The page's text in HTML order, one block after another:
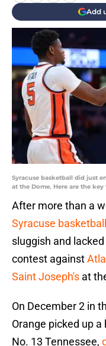
Add
Syracuse basketball did just
at the Dome. Here are the
After more than a
Syracuse basketball
sluggish and
contest against
Saint Joseph's at
On December 2 in
Orange picked up
No. 13 Tennessee,